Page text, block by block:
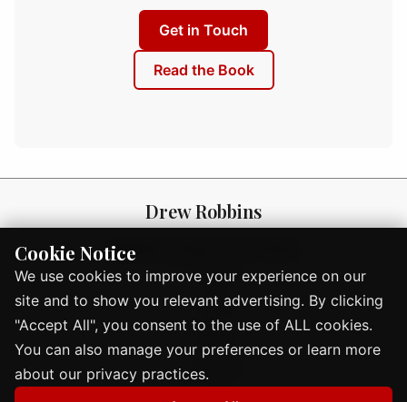
Cookie Notice
We use cookies to improve your experience on our
site and to show you relevant advertising. By clicking
"Accept All", you consent to the use of ALL cookies.
You can also manage your preferences or learn more
about our privacy practices.
Get in Touch
Read the Book
Drew Robbins
Building careers that matter
About
Book
Blog
Events